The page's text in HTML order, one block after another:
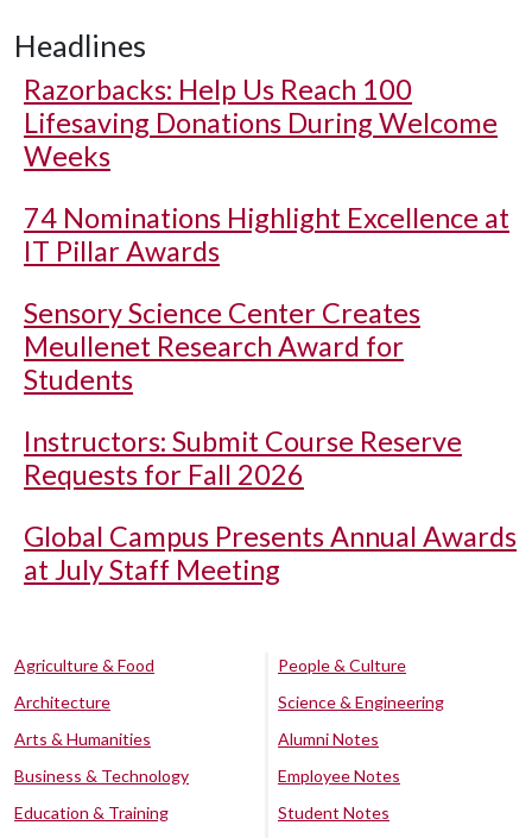
Headlines
Razorbacks: Help Us Reach 100
Lifesaving Donations During Welcome
Weeks
74 Nominations Highlight Excellence at
IT Pillar Awards
Sensory Science Center Creates
Meullenet Research Award for
Students
Instructors: Submit Course Reserve
Requests for Fall 2026
Global Campus Presents Annual Awards
at July Staff Meeting
Agriculture & Food
Architecture
Arts & Humanities
Business & Technology
Education & Training
People & Culture
Science & Engineering
Alumni Notes
Employee Notes
Student Notes